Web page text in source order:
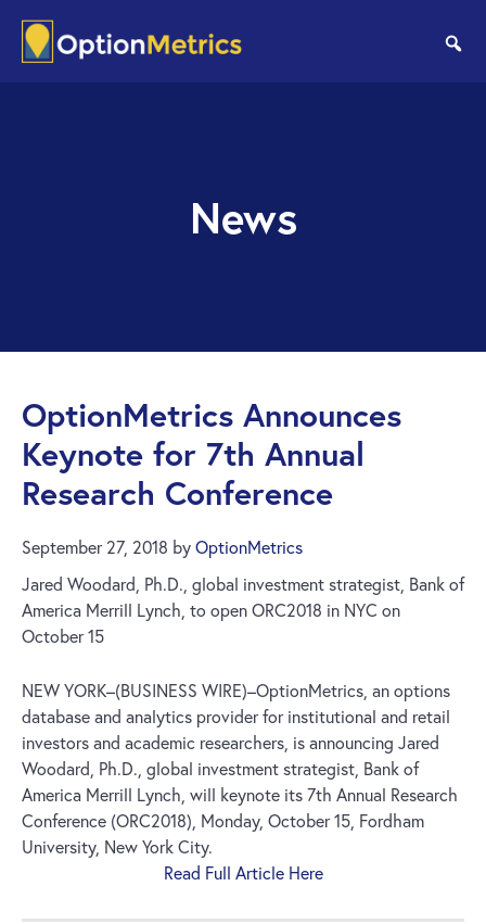
main
footer
News
OptionMetrics Announces
Keynote for 7th Annual
Research Conference
September 27, 2018 byOptionMetrics
Jared Woodard, Ph.D., global investment strategist, Bank of
America Merrill Lynch, to open ORC2018 in NYC on
October 15
NEW YORK–(BUSINESS WIRE)–OptionMetrics, an options
database and analytics provider for institutional and retail
investors and academic researchers, is announcing Jared
Woodard, Ph.D., global investment strategist, Bank of
America Merrill Lynch, will keynote its 7th Annual Research
Conference (ORC2018), Monday, October 15, Fordham
University, New York City.
Read Full Article Here